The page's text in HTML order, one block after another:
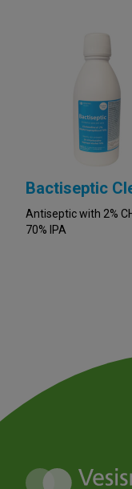
Bactiseptic
Antiseptic with 2%
70% IPA